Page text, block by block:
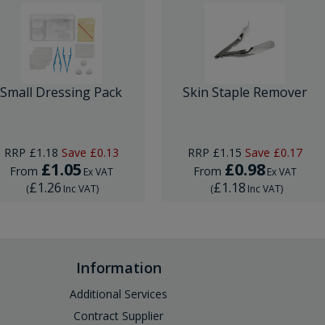
Small Dressing Pack
RRP £1.18 Save £0.13
From £1.05 Ex VAT
(£1.26 Inc VAT)
Skin Staple Remover
RRP £1.15 Save £0.17
From £0.98Ex VAT
(£1.18 Inc VAT)
Information
Additional Services
Contract Supplier